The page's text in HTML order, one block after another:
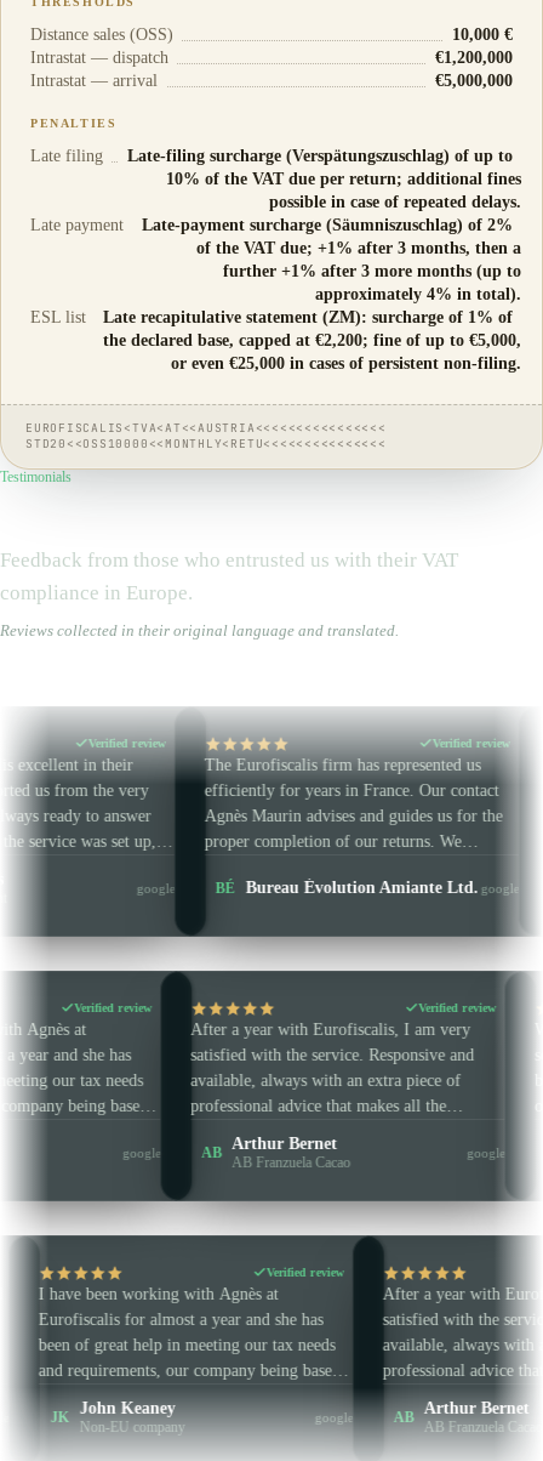
Distance sales (OSS)
10,000 €
Intrastat — dispatch
€1,200,000
Intrastat — arrival
€5,000,000
PENALTIES
Late filing
Late-filing surcharge (Verspätungszuschlag) of up to
10% of the VAT due per return; additional fines
possible in case of repeated delays.
Late payment
Late-payment surcharge (Säumniszuschlag) of 2%
of the VAT due; +1% after 3 months, then a
further +1% after 3 more months (up to
approximately 4% in total).
ESL list
Late recapitulative statement (ZM): surcharge of 1% of
the declared base, capped at €2,200; fine of up to €5,000,
or even €25,000 in cases of persistent non-filing.
EUROFISCALIS<TVA<AT<<AUSTRIA<<<<<<<<<<<<<<<<
STD20<<OSS10000<<MONTHLY<RETU<<<<<<<<<<<<<<<
Testimonials
Feedback from those who entrusted us with their VAT
compliance in Europe.
Reviews collected in their original language and translated.
very
up,
The Eurofiscalis firm has represented us
efficiently for years in France. Our contact
Agnès Maurin advises and guides us for the
proper completion of our returns. We
Bureau Évolution Amiante Ltd.google
A firm that
Amazon VAT
They handle
IT / CZ / IE /
LG Laetitia
Multi-
Verified review
working with Agnès at
for almost a year and she has
help in meeting our tax needs
our company being based
and I highly recommendgoogle
After a year with Eurofiscalis, I am
satisfied with the service. Responsive
available, always with an extra piece of
professional advice that makes all the
are very well guided and advised. No
AB Arthur Bernet
AB Franzuela Cacao
working with Agnès at
for almost a year and she has
help in meeting our tax needs
our company being based
and I highly recommend
Keaney
EU company
After a year with Eurofiscalis, I am
satisfied with the service.
available, always with an extra piece
professional advice that makes all the
difference. Concise and clear — in
are very well guided and advised.
wasted and guaranteed efficiency.
AB Arthur Bernet
AB Franzuela Cacao